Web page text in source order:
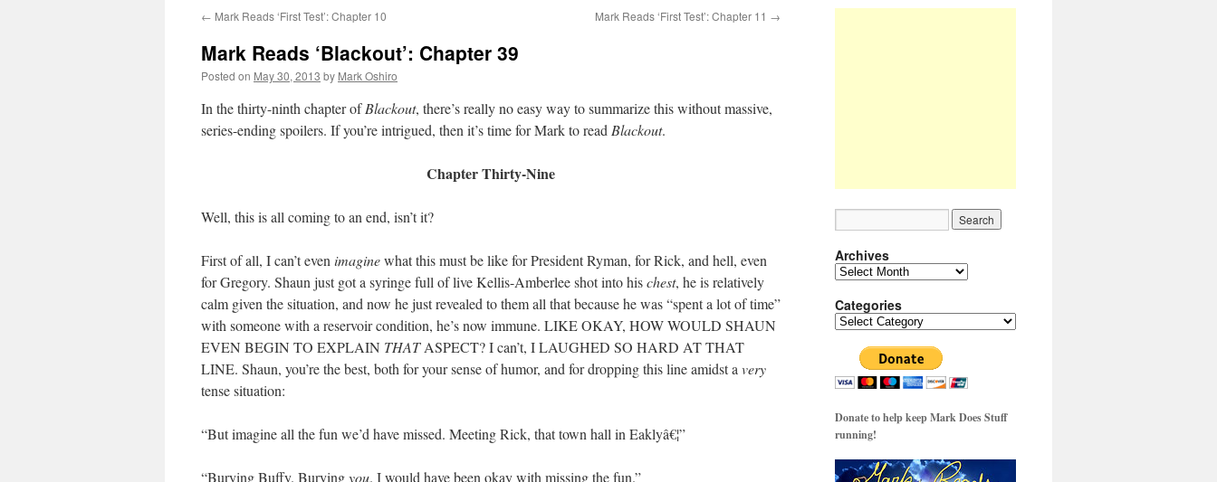
content
← Mark Reads ‘First Test’: Chapter 10 Mark Reads ‘First Test’: Chapter 11 →
Mark Reads ‘Blackout’: Chapter 39
Posted on May 30, 2013 by Mark Oshiro
In the thirty-ninth chapter ofBlackout, there’s really no easy way to summarize this without massive,
series-ending spoilers. If you’re intrigued, then it’s time for Mark to read Blackout.
Chapter Thirty-Nine
Well, this is all coming to an end, isn’t it?
First of all, I can’t even imaginewhat this must be like for President Ryman, for Rick, and hell, even
for Gregory. Shaun just got a syringe full of live Kellis-Amberlee shot into hischest, he is relatively
calm given the situation, and now he just revealed to them all that because he was “spent a lot of time”
with someone with a reservoir condition, he’s now immune. LIKE OKAY, HOW WOULD SHAUN
EVEN BEGIN TO EXPLAIN THATASPECT? I can’t, I LAUGHED SO HARD AT THAT
LINE. Shaun, you’re the best, both for your sense of humor, and for dropping this line amidst a very
tense situation:
“But imagine all the fun we’d have missed. Meeting Rick, that town hall in Eaklyâ€¦”
“Burying Buffy. Buryingyou. I would have been okay with missing the fun.”
Archives
Archives
Categories
Categories
Donate to help keep Mark Does Stuff
running!